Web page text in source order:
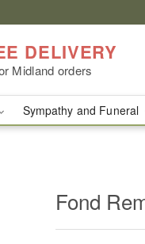
DELIVERY
Midland orders
Sympathy and Funeral
Fond